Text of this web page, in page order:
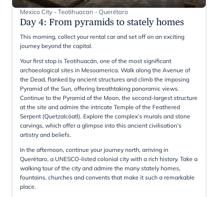
Mexico City - Teotihuacan - Querétaro
Day 4: From pyramids to stately homes
This morning, collect your rental car and set off on an exciting
journey beyond the capital.
Your first stop is Teotihuacán, one of the most significant
archaeological sites in Mesoamerica. Walk along the Avenue of
the Dead, flanked by ancient structures and climb the imposing
Pyramid of the Sun, offering breathtaking panoramic views.
Continue to the Pyramid of the Moon, the second-largest structure
at the site and admire the intricate Temple of the Feathered
Serpent (Quetzalcóatl). Explore the complex’s murals and stone
carvings, which offer a glimpse into this ancient civilisation’s
artistry and beliefs.
In the afternoon, continue your journey north, arriving in
Querétaro, a UNESCO-listed colonial city with a rich history. Take a
walking tour of the city and admire the many stately homes,
fountains, churches and convents that make it such a remarkable
place.